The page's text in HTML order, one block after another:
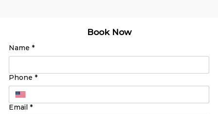
Book Now
Name *
Phone *
Email *